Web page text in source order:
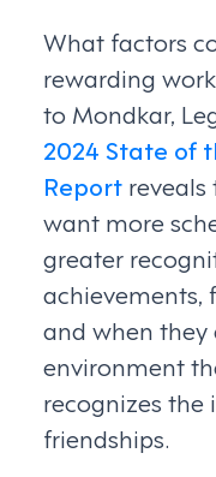
What factors
rewarding
to Mondkar,
2024 State of
Report
want more
greater
and when they
environment
recognizes
friendships.